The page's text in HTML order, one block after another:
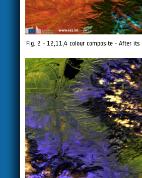
Fig. 2 - 12,11,4 colour composite - After